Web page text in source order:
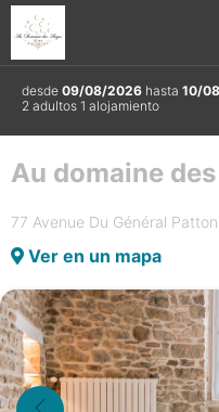
desde 09/08/2026 hasta 10/
2 adultos 1 alojamiento
Au domaine
77 Avenue Du Général
Ver en un mapa